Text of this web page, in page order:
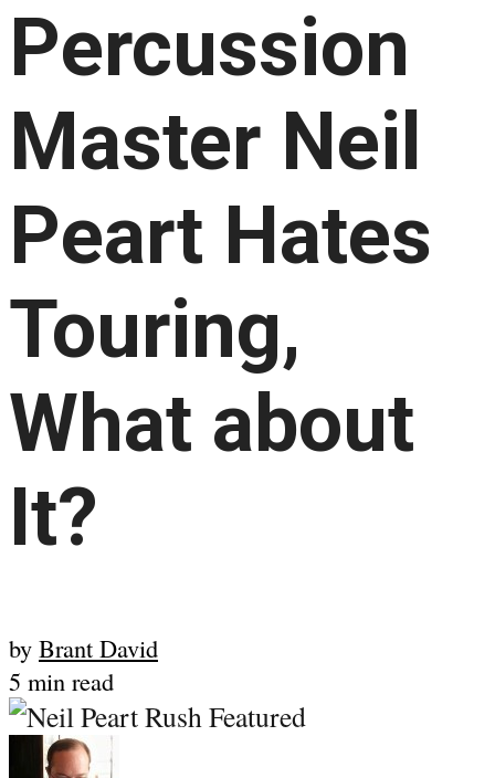
Percussion
Master Neil
Peart Hates
Touring,
What about
It?
by Brant David
5 min read